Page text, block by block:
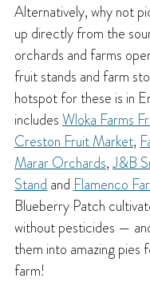
Alternatively, why not
up directly from the
orchards and farms
fruit stands and farm
hotspot for these is in
includes Wloka Farms
Creston Fruit Market,
Marar Orchards, J&B
Stand and Flamenco
Blueberry Patch
without pesticides —
them into amazing pies
farm!